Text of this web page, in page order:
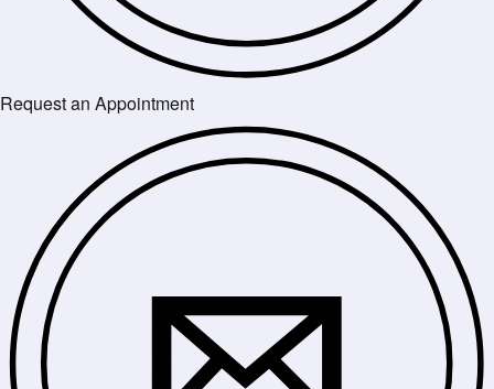
Request an Appointment